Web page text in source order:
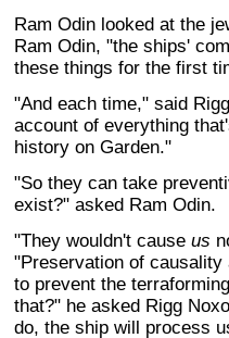
Ram Odin looked at the
Ram Odin, "the ships'
these things for the first
"And each time," said
account of everything
history on Garden."
"So they can take
exist?" asked Ram Odin.
"They wouldn't cause us
"Preservation of
to prevent the
that?" he asked Rigg
do, the ship will process